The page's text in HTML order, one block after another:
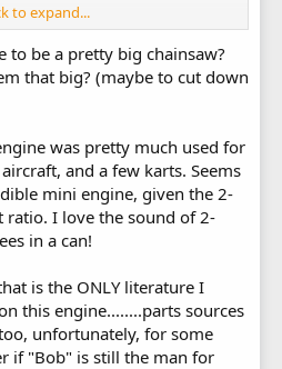
engine parts.
to expand...
to be a pretty big chainsaw?
that big? (maybe to cut down
was pretty much used for
and a few karts. Seems
mini engine, given the 2-
I love the sound of 2-
in a can!
is the ONLY literature I
this engine........parts sources
unfortunately, for some
if "Bob" is still the man for